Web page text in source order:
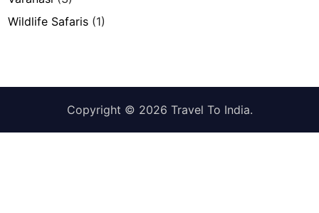
Wildlife Safaris (1)
Copyright © 2026 Travel To India.